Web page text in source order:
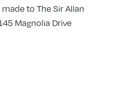
to The Sir Allan
Magnolia Drive